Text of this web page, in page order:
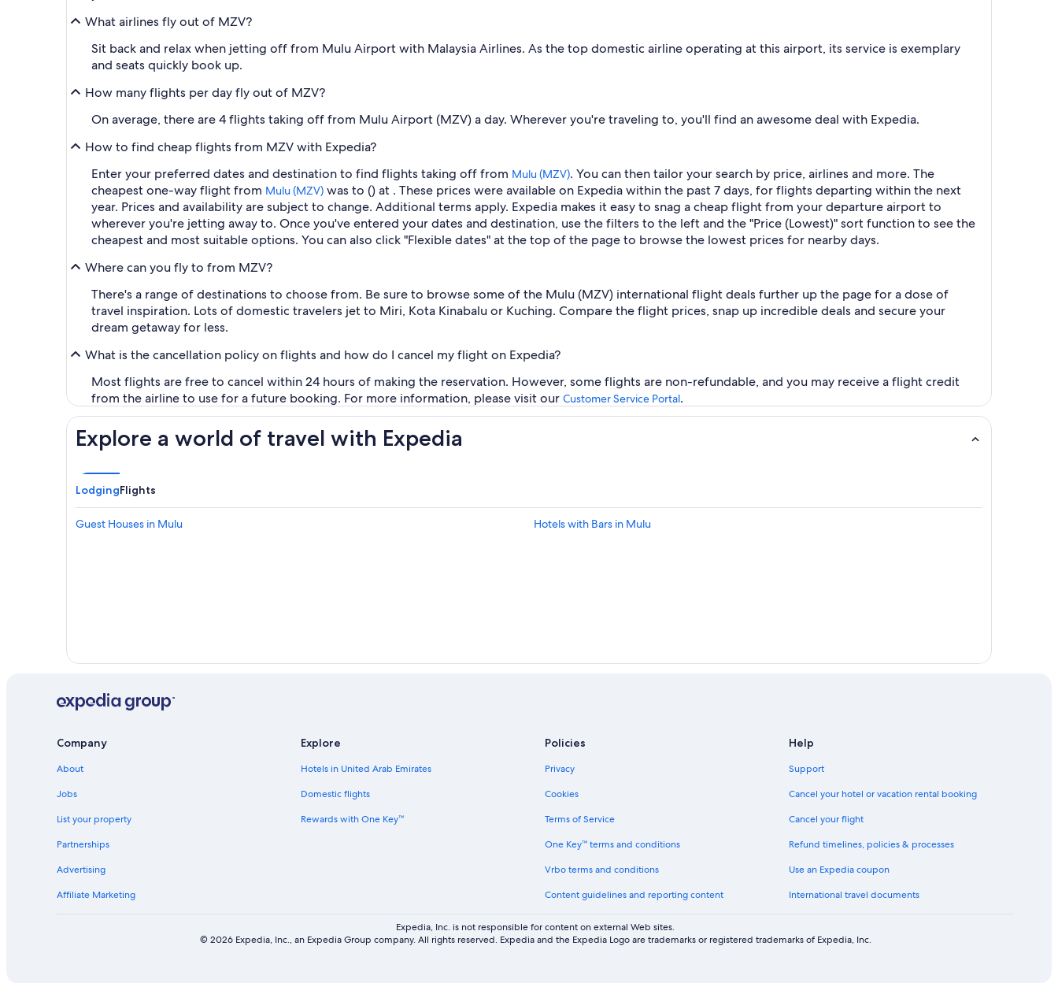
What airlines fly out of MZV?
Sit back and relax when jetting off from Mulu Airport with Malaysia Airlines. As the top domestic airline operating at this airport, its service is exemplary
and seats quickly book up.
How many flights per day fly out of MZV?
On average, there are 4 flights taking off from Mulu Airport (MZV) a day. Wherever you're traveling to, you'll find an awesome deal with Expedia.
How to find cheap flights from MZV with Expedia?
Enter your preferred dates and destination to find flights taking off from Mulu (MZV). You can then tailor your search by price, airlines and more. The
cheapest one-way flight from Mulu (MZV) was to () at . These prices were available on Expedia within the past 7 days, for flights departing within the next
year. Prices and availability are subject to change. Additional terms apply. Expedia makes it easy to snag a cheap flight from your departure airport to
wherever you're jetting away to. Once you've entered your dates and destination, use the filters to the left and the "Price (Lowest)" sort function to see the
cheapest and most suitable options. You can also click "Flexible dates" at the top of the page to browse the lowest prices for nearby days.
Where can you fly to from MZV?
There's a range of destinations to choose from. Be sure to browse some of the Mulu (MZV) international flight deals further up the page for a dose of
travel inspiration. Lots of domestic travelers jet to Miri, Kota Kinabalu or Kuching. Compare the flight prices, snap up incredible deals and secure your
dream getaway for less.
What is the cancellation policy on flights and how do I cancel my flight on Expedia?
Most flights are free to cancel within 24 hours of making the reservation. However, some flights are non-refundable, and you may receive a flight credit
from the airline to use for a future booking. For more information, please visit our Customer Service Portal.
Explore a world of travel with Expedia
LodgingFlights
Guest Houses in Mulu Hotels with Bars in Mulu
Company
About
Jobs
List your property
Partnerships
Advertising
Affiliate Marketing
Explore
Hotels in United Arab Emirates
Domestic flights
Rewards with One Key™
Policies
Privacy
Cookies
Terms of Service
One Key™ terms and conditions
Vrbo terms and conditions
Content guidelines and reporting content
Help
Support
Cancel your hotel or vacation rental booking
Cancel your flight
Refund timelines, policies & processes
Use an Expedia coupon
International travel documents
Expedia, Inc. is not responsible for content on external Web sites.
© 2026 Expedia, Inc., an Expedia Group company. All rights reserved. Expedia and the Expedia Logo are trademarks or registered trademarks of Expedia, Inc.